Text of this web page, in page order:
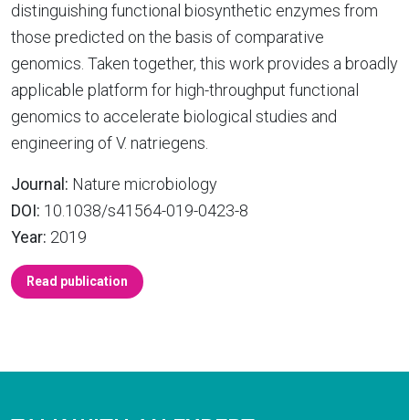
distinguishing functional biosynthetic enzymes from
those predicted on the basis of comparative
genomics. Taken together, this work provides a broadly
applicable platform for high-throughput functional
genomics to accelerate biological studies and
engineering of V. natriegens.
Journal: Nature microbiology
DOI: 10.1038/s41564-019-0423-8
Year: 2019
Read publication